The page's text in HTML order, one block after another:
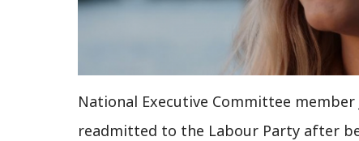
National Executive Committee member
readmitted to the Labour Party after